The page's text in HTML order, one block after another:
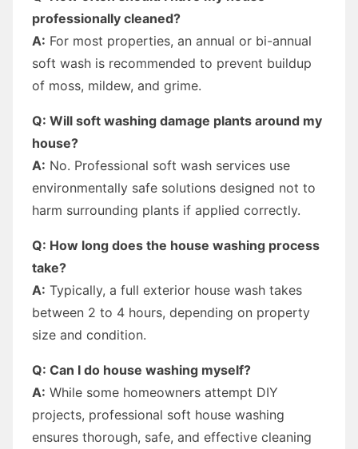
professionally cleaned?
A: For most properties, an annual or bi-annual
soft wash is recommended to prevent buildup
of moss, mildew, and grime.
Q: Will soft washing damage plants around my
house?
A: No. Professional soft wash services use
environmentally safe solutions designed not to
harm surrounding plants if applied correctly.
Q: How long does the house washing process
take?
A: Typically, a full exterior house wash takes
between 2 to 4 hours, depending on property
size and condition.
Q: Can I do house washing myself?
A: While some homeowners attempt DIY
projects, professional soft house washing
ensures thorough, safe, and effective cleaning